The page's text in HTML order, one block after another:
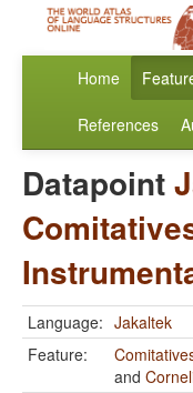
Home
References
Datapoint
Language: Jakaltek
Feature:
and